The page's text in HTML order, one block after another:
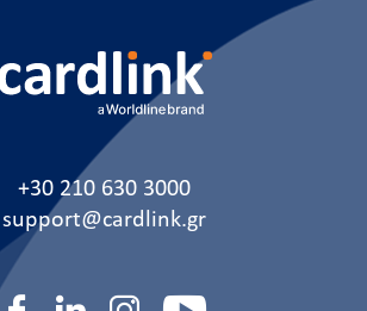
+30 210 630 3000
support@cardlink.gr